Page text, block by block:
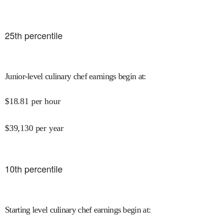
25th percentile
Junior-level culinary chef earnings begin at:
$18.81 per hour
$39,130 per year
10th percentile
Starting level culinary chef earnings begin at: